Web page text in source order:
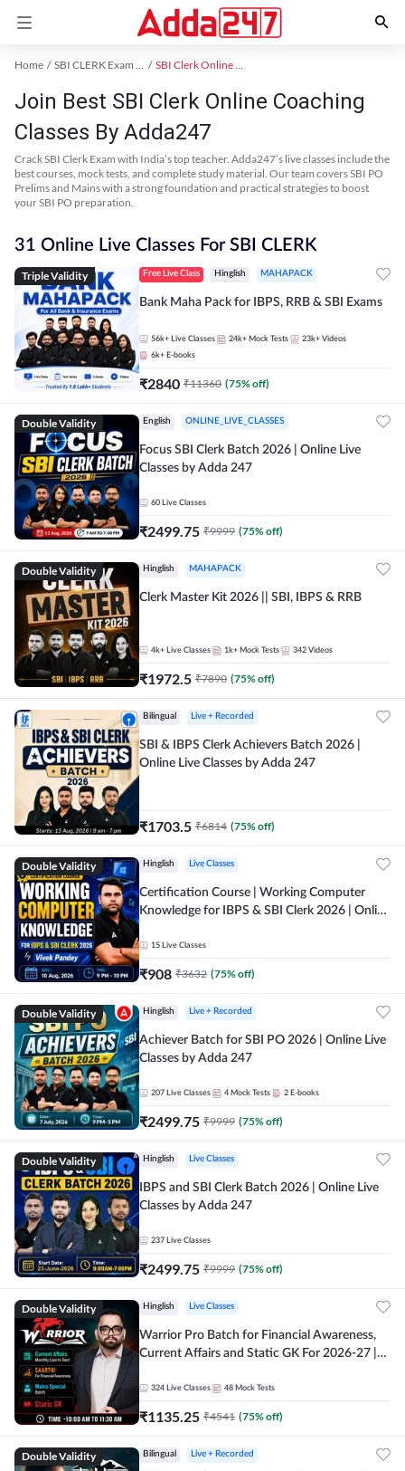
Home SBI CLERK Exam Kit SBI Clerk Online Coaching
Join Best SBI Clerk Online Coaching
Classes By Adda247
Crack SBI Clerk Exam with India’s top teacher. Adda247’s live classes include the
best courses, mock tests, and complete study material. Our team covers SBI PO
Prelims and Mains with a strong foundation and practical strategies to boost
your SBI PO preparation.
31 Online Live Classes For SBI CLERK
Triple Validity Free Live Class Hinglish MAHAPACK
Bank Maha Pack for IBPS, RRB & SBI Exams
56k+ Live Classes 24k+ Mock Tests 23k+ Videos
6k+ E-books
₹2840 ₹11360 (75% off)
Double Validity English ONLINE_LIVE_CLASSES
Focus SBI Clerk Batch 2026 | Online Live
Classes by Adda 247
60 Live Classes
₹2499.75 ₹9999 (75% off)
Double Validity Hinglish MAHAPACK
Clerk Master Kit 2026 || SBI, IBPS & RRB
4k+ Live Classes 1k+ Mock Tests 342 Videos
₹1972.5 ₹7890 (75% off)
Bilingual Live + Recorded
SBI & IBPS Clerk Achievers Batch 2026 |
Online Live Classes by Adda 247
₹1703.5 ₹6814 (75% off)
Double Validity Hinglish Live Classes
Certification Course | Working Computer
Knowledge for IBPS & SBI Clerk 2026 | Online
15 Live Classes
₹908 ₹3632 (75% off)
Double Validity Hinglish Live + Recorded
Achiever Batch for SBI PO 2026 | Online Live
Classes by Adda 247
207 Live Classes 4 Mock Tests 2 E-books
₹2499.75 ₹9999 (75% off)
Double Validity Hinglish Live Classes
IBPS and SBI Clerk Batch 2026 | Online Live
Classes by Adda 247
237 Live Classes
₹2499.75 ₹9999 (75% off)
Double Validity Hinglish Live Classes
Warrior Pro Batch for Financial Awareness,
Current Affairs and Static GK For 2026-27 |
324 Live Classes 48 Mock Tests
₹1135.25 ₹4541 (75% off)
Double Validity Bilingual Live + Recorded